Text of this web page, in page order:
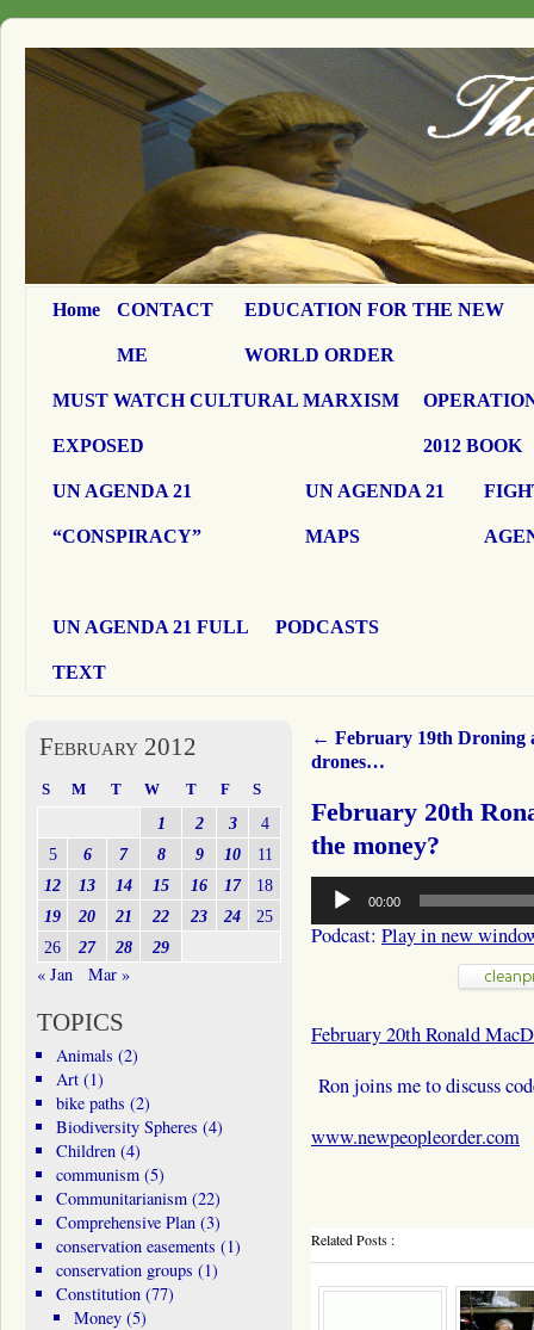
Home CONTACT
ME
EDUCATION FOR THE NEW
WORLD ORDER
MUST WATCH CULTURAL MARXISM
EXPOSED 2012 BOOK
UN AGENDA 21
“CONSPIRACY”
UN AGENDA 21
MAPS
UN AGENDA 21 FULL
TEXT
PODCASTS
← February 19th Droning
drones…
February 20th
the money?
Audio
Player
00:00
Podcast: Play in new
February 20th Ronald
Ron joins me to discuss
www.newpeopleorder.com
Related Posts :
February 2012
S M T W T F S
1 2 3
4
5
6 7 8 9 10
11
12
13 14 15 16 17
18
19
20 21 22 23 24
25
26
27 28 29
« Jan Mar »
TOPICS
Animals (2)
Art(1)
bike paths (2)
Biodiversity Spheres (4)
Children(4)
communism(5)
Communitarianism(22)
Comprehensive Plan(3)
conservation easements (1)
conservation groups (1)
Constitution(77)
Money (5)